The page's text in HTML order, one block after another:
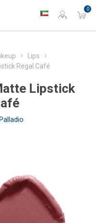
0
Lips
Regal Café
Lipstick